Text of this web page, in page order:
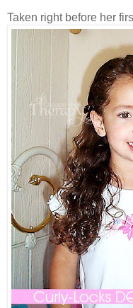
Taken right before her